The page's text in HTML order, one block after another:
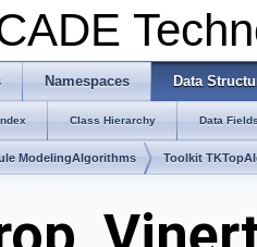
Namespaces Data
Class Hierarchy Data
ModelingAlgorithms Toolkit